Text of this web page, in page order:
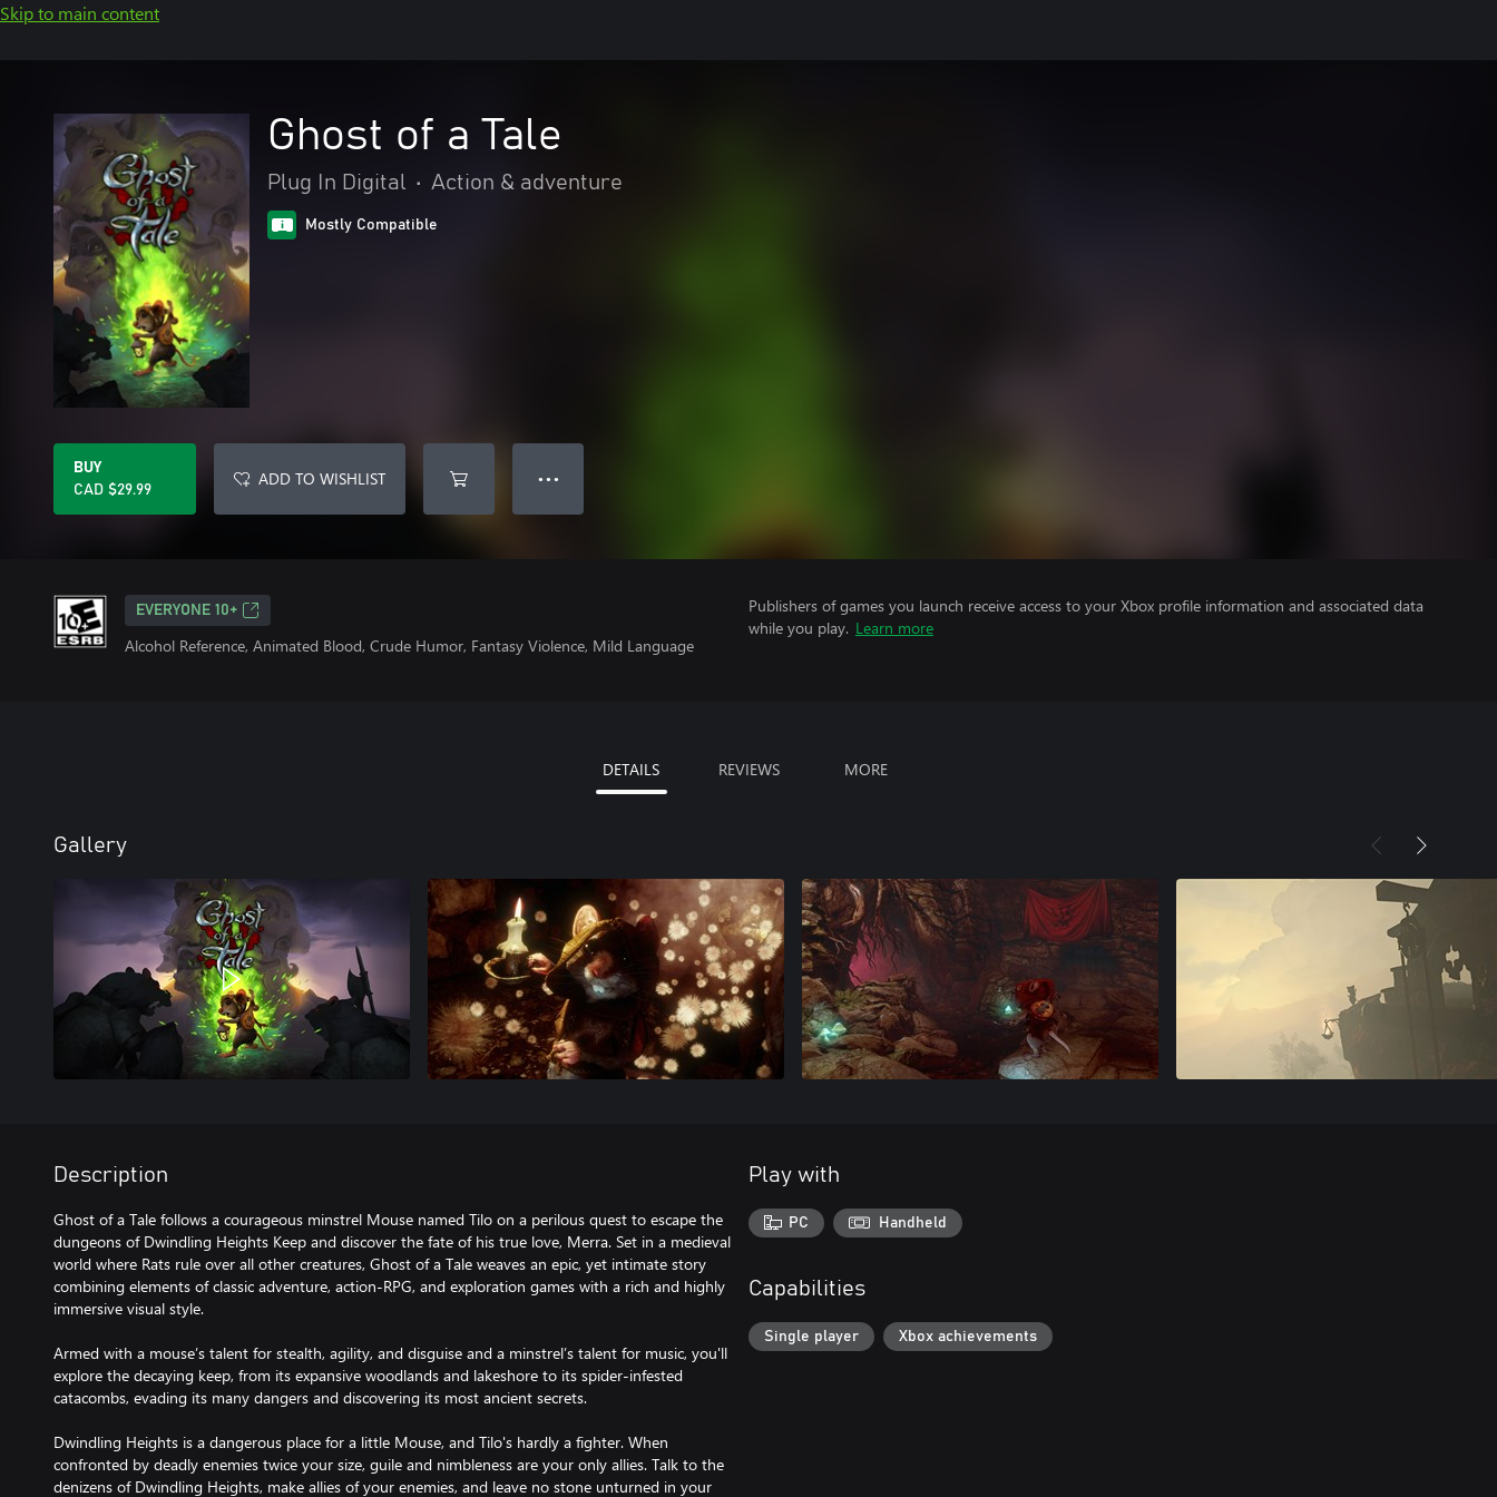
Skip to main content
Ghost of a Tale
Plug In Digital • Action & adventure
Mostly Compatible
BUY
CAD $29.99
ADD TO WISHLIST ● ● ●
EVERYONE 10+
Alcohol Reference, Animated Blood, Crude Humor, Fantasy Violence, Mild Language
Publishers of games you launch receive access to your Xbox profile information and associated data
while you play. Learn more
DETAILS REVIEWS MORE
Gallery
Description
Ghost of a Tale follows a courageous minstrel Mouse named Tilo on a perilous quest to escape the
dungeons of Dwindling Heights Keep and discover the fate of his true love, Merra. Set in a medieval
world where Rats rule over all other creatures, Ghost of a Tale weaves an epic, yet intimate story
combining elements of classic adventure, action-RPG, and exploration games with a rich and highly
immersive visual style.
Armed with a mouse’s talent for stealth, agility, and disguise and a minstrel’s talent for music, you'll
explore the decaying keep, from its expansive woodlands and lakeshore to its spider-infested
catacombs, evading its many dangers and discovering its most ancient secrets.
Dwindling Heights is a dangerous place for a little Mouse, and Tilo's hardly a fighter. When
confronted by deadly enemies twice your size, guile and nimbleness are your only allies. Talk to the
denizens of Dwindling Heights, make allies of your enemies, and leave no stone unturned in your
Play with
PC Handheld
Capabilities
Single player Xbox achievements